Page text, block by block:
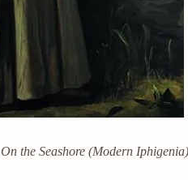
On the Seashore (Modern